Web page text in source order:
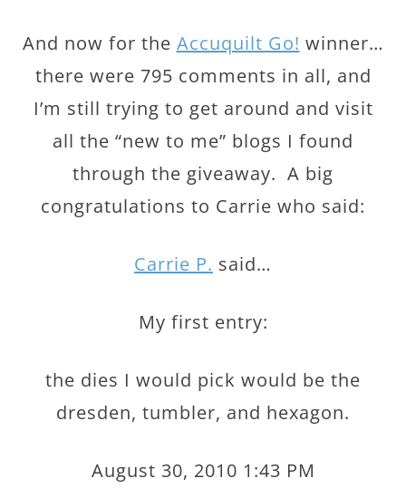
And now for the Accuquilt Go! winner…
there were 795 comments in all, and
I’m still trying to get around and visit
all the “new to me” blogs I found
through the giveaway. A big
congratulations to Carrie who said:
Carrie P. said…
My first entry:
the dies I would pick would be the
dresden, tumbler, and hexagon.
August 30, 2010 1:43 PM